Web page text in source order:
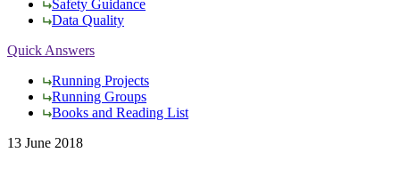
Safety Guidance
Data Quality
Quick Answers
Running Projects
Running Groups
Books and Reading List
13 June 2018